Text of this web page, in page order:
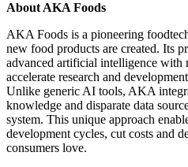
About AKA Foods
AKA Foods is a pioneering
new food products are created. Its
advanced artificial intelligence with
accelerate research and
Unlike generic AI tools, AKA
knowledge and disparate data
system. This unique approach
development cycles, cut costs and
consumers love.